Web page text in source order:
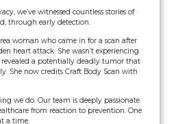
we’ve witnessed countless stories of
through early detection.
woman who came in for a scan after
heart attack. She wasn’t experiencing
a potentially deadly tumor that
She now credits Craft Body Scan with
we do. Our team is deeply passionate
from reaction to prevention. One
a time.